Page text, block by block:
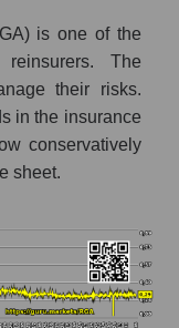
is one of the
The
their risks.
in the insurance
conservatively
sheet.